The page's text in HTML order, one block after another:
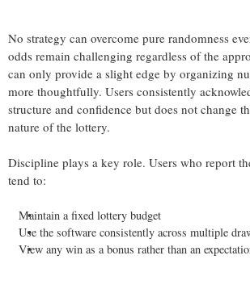
No strategy can overcome pure randomness
odds remain challenging regardless of the
can only provide a slight edge by organizing
more thoughtfully. Users consistently
structure and confidence but does not change
nature of the lottery.
Discipline plays a key role. Users who report
tend to:
Maintain a fixed lottery budget
Use the software consistently across multiple
View any win as a bonus rather than an